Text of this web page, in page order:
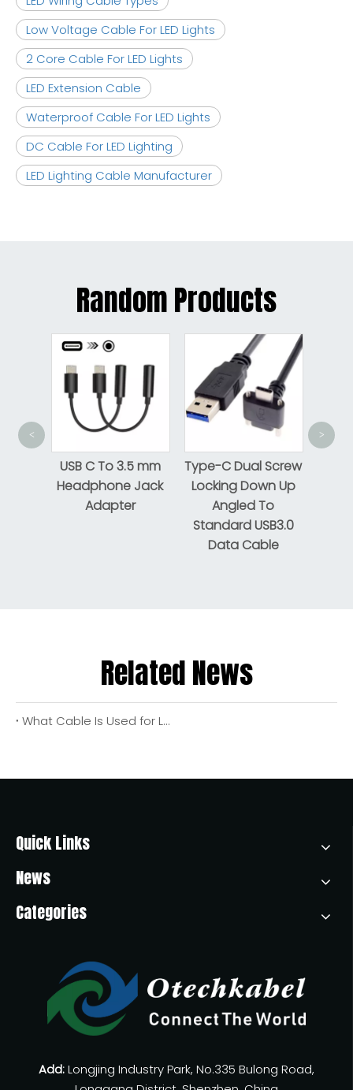
Low Voltage Cable For LED Lights
2 Core Cable For LED Lights
LED Extension Cable
Waterproof Cable For LED Lights
DC Cable For LED Lighting
LED Lighting Cable Manufacturer
Random Products
USB C To 3.5 mm
Headphone Jack
Adapter
Type-C Dual Screw
Locking Down Up
Angled To
Standard USB3.0
Data Cable
< >
Related News
What Cable Is Used for LED Lights? A Complete 2026 Buyer & Installer Guide
Quick Links
News
Categories
Add:Longjing Industry Park, No.335 Bulong Road,